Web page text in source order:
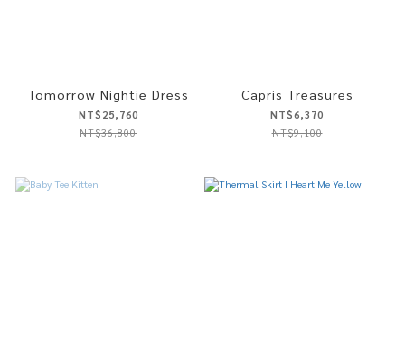
Tomorrow Nightie Dress
NT$25,760
NT$36,800
Capris Treasures
NT$6,370
NT$9,100